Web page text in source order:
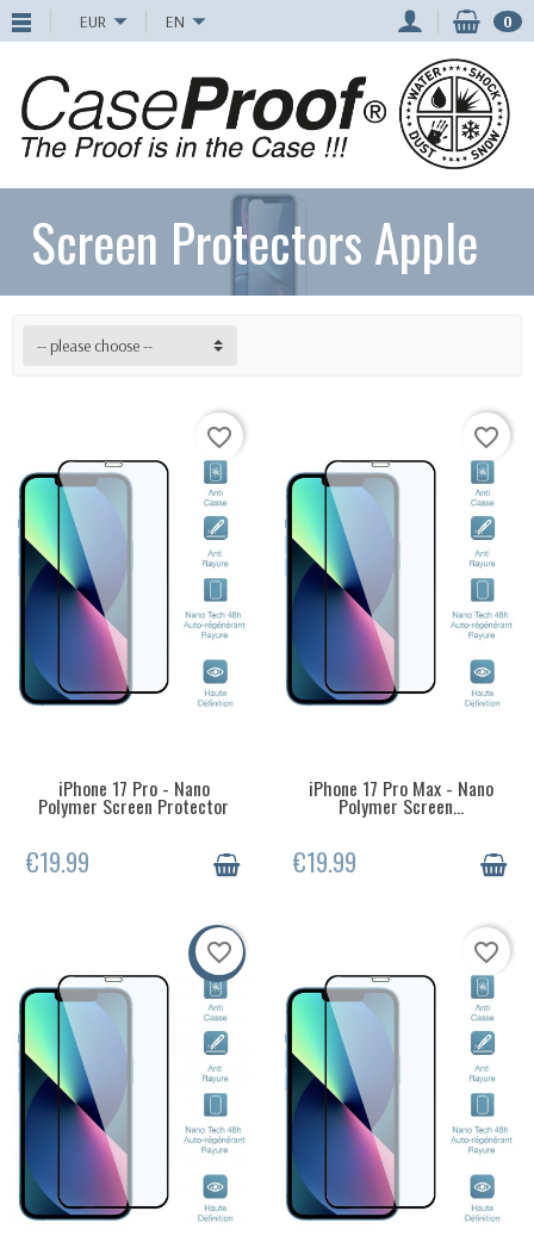
EUR EN 0
Screen Protectors Apple
-- please choose --
LAST ITEMS IN STOCK
favorite_border
iPhone 17 Pro - Nano
Polymer Screen Protector
€19.99
LAST ITEMS IN STOCK
favorite_border
iPhone 17 Pro Max - Nano
Polymer Screen...
€19.99
-50%
favorite_border favorite_border